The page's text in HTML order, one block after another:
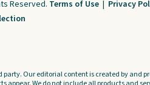
Reserved. Terms of Use | Privacy
Our editorial content is created by and